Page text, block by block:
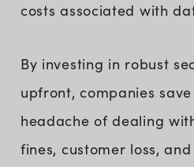
costs associated with
By investing in robust
upfront, companies
headache of dealing
fines, customer loss,